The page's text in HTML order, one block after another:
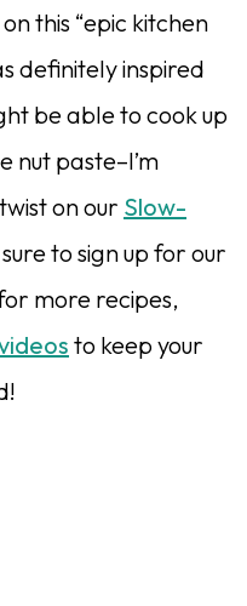
this “epic kitchen
definitely inspired
be able to cook up
nut paste–I’m
on our Slow-
to sign up for our
more recipes,
to keep your